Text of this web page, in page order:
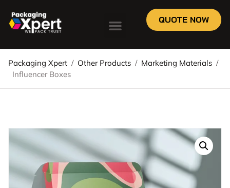
QUOTE NOW
Packaging Xpert / Other Products / Marketing Materials /
Influencer Boxes